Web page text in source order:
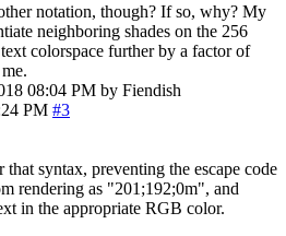
notation, though? If so, why? My
neighboring shades on the 256
colorspace further by a factor of
08:04 PM by Fiendish
PM #3
syntax, preventing the escape code
rendering as "201;192;0m", and
in the appropriate RGB color.